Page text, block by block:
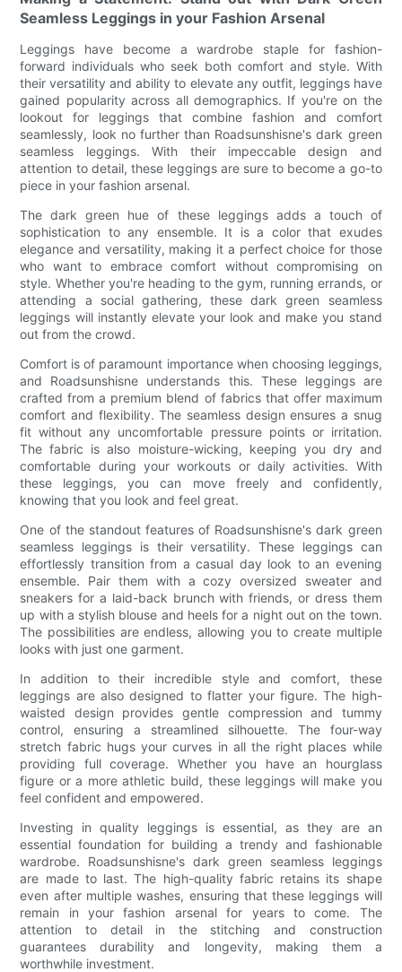
Seamless Leggings in your Fashion Arsenal
Leggings have become a wardrobe staple for fashion-
forward individuals who seek both comfort and style. With
their versatility and ability to elevate any outfit, leggings have
gained popularity across all demographics. If you're on the
lookout for leggings that combine fashion and comfort
seamlessly, look no further than Roadsunshisne's dark green
seamless leggings. With their impeccable design and
attention to detail, these leggings are sure to become a go-to
piece in your fashion arsenal.
The dark green hue of these leggings adds a touch of
sophistication to any ensemble. It is a color that exudes
elegance and versatility, making it a perfect choice for those
who want to embrace comfort without compromising on
style. Whether you're heading to the gym, running errands, or
attending a social gathering, these dark green seamless
leggings will instantly elevate your look and make you stand
out from the crowd.
Comfort is of paramount importance when choosing leggings,
and Roadsunshisne understands this. These leggings are
crafted from a premium blend of fabrics that offer maximum
comfort and flexibility. The seamless design ensures a snug
fit without any uncomfortable pressure points or irritation.
The fabric is also moisture-wicking, keeping you dry and
comfortable during your workouts or daily activities. With
these leggings, you can move freely and confidently,
knowing that you look and feel great.
One of the standout features of Roadsunshisne's dark green
seamless leggings is their versatility. These leggings can
effortlessly transition from a casual day look to an evening
ensemble. Pair them with a cozy oversized sweater and
sneakers for a laid-back brunch with friends, or dress them
up with a stylish blouse and heels for a night out on the town.
The possibilities are endless, allowing you to create multiple
looks with just one garment.
In addition to their incredible style and comfort, these
leggings are also designed to flatter your figure. The high-
waisted design provides gentle compression and tummy
control, ensuring a streamlined silhouette. The four-way
stretch fabric hugs your curves in all the right places while
providing full coverage. Whether you have an hourglass
figure or a more athletic build, these leggings will make you
feel confident and empowered.
Investing in quality leggings is essential, as they are an
essential foundation for building a trendy and fashionable
wardrobe. Roadsunshisne's dark green seamless leggings
are made to last. The high-quality fabric retains its shape
even after multiple washes, ensuring that these leggings will
remain in your fashion arsenal for years to come. The
attention to detail in the stitching and construction
guarantees durability and longevity, making them a
worthwhile investment.